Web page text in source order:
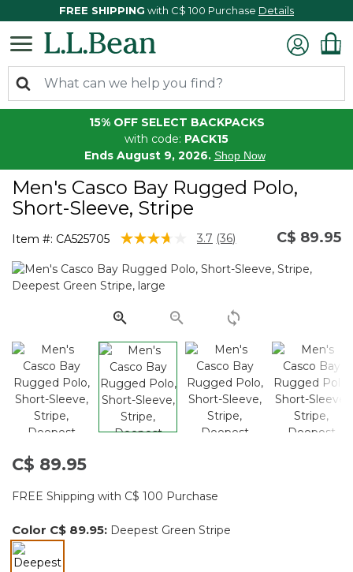
FREE SHIPPING with C$ 100 Purchase Details
15% OFF SELECT BACKPACKS
with code: PACK15
Ends August 9, 2026. Shop Now
Men's Casco Bay Rugged Polo,
Short-Sleeve, Stripe
Item #: CA525705 5 out of 5 Customer Rating
3.7 Read
Reviews.
link.
(36) C$ 89.95
C$ 89.95
FREE Shipping with C$ 100 Purchase
Color C$ 89.95: Deepest Green Stripe